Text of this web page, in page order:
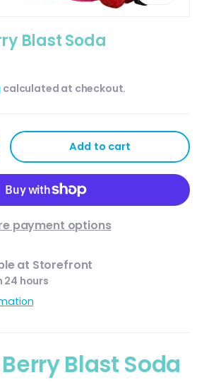
Blast Soda
calculated at checkout.
quantityAdd to cart
payment options
at Storefront
24 hours
Blast Soda